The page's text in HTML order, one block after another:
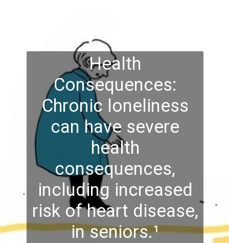
Health
Consequences:
Chronic loneliness
can have severe
health
consequences,
including increased
risk of heart disease,
in seniors.¹